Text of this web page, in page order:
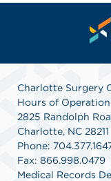
Charlotte Surgery
Hours of
2825 Randolph
Charlotte, NC 28211
Phone:
Fax: 866.998.0479
Medical Records